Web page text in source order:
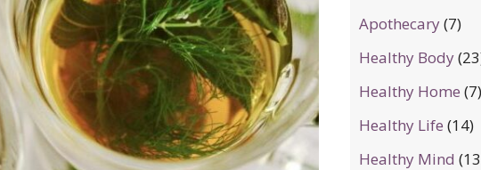
Apothecary(7)
Healthy Body
Healthy Home (7)
Healthy Life (14)
Healthy Mind